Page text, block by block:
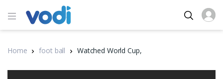
Home foot ball Watched World Cup,